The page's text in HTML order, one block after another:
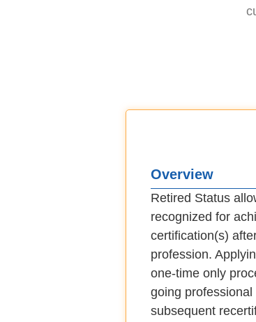
Overview
Retired Status
recognized for
certification(s)
profession.
one-time only
going
subsequent